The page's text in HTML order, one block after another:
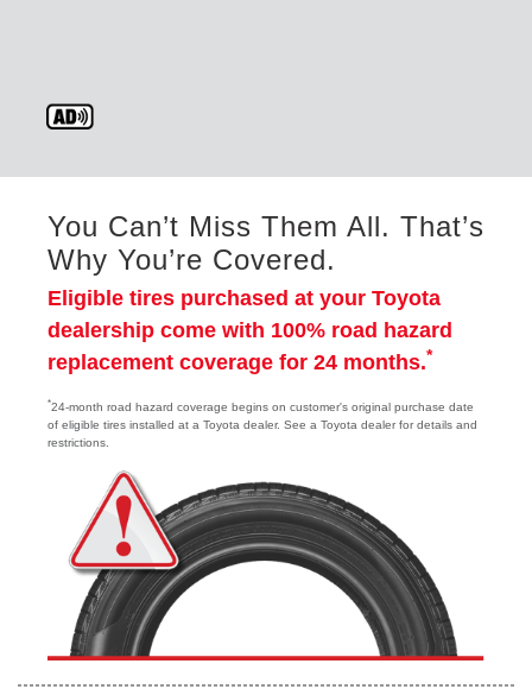
You Can’t Miss Them All. That’s
Why You’re Covered.
Eligible tires purchased at your Toyota
dealership come with 100% road hazard
replacement coverage for 24 months.*
*24-month road hazard coverage begins on customer's original purchase date
of eligible tires installed at a Toyota dealer. See a Toyota dealer for details and
restrictions.